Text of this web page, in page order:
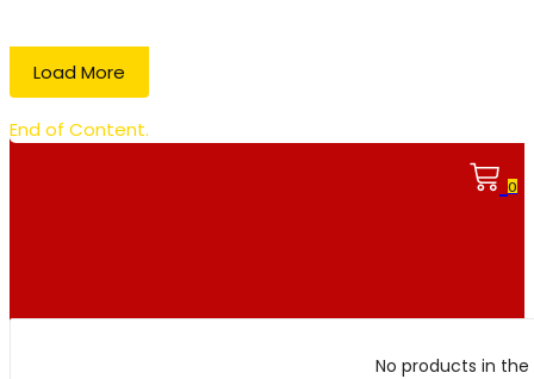
Load More
End of Content.
0
No products in